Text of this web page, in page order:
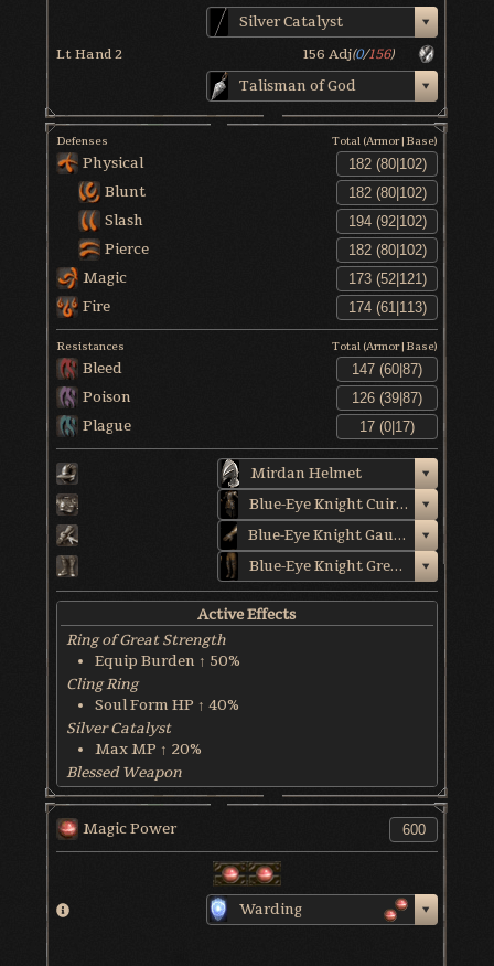
Silver Catalyst
Lt Hand 2 156 Adj(0/156)
Talisman of God
Defenses Total (Armor|Base)
Physical
Blunt
Slash
Pierce
Magic
Fire
Resistances Total (Armor|Base)
Bleed
Poison
Plague
Mirdan Helmet
Blue-Eye Knight Cuirass
Blue-Eye Knight Gauntlets
Blue-Eye Knight Greaves
Active Effects
Ring of Great Strength
Equip Burden ↑ 50%
Cling Ring
Soul Form HP ↑ 40%
Silver Catalyst
Max MP ↑ 20%
Blessed Weapon
HP Recover @ 6 HP/sec
World & Character Tendency
Soul Form HP: 50%
Magic Power
Warding